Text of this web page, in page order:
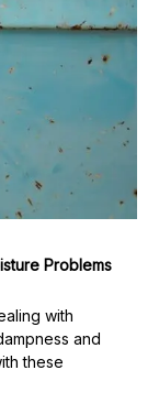
Problems
with
and
these